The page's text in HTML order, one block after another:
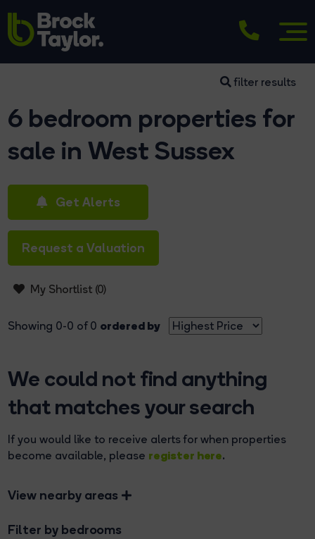
filter results
6 bedroom properties for
sale in West Sussex
Get Alerts
Request a Valuation
My Shortlist (0)
Showing 0-0 of 0 ordered by
We could not find anything
that matches your search
If you would like to receive alerts for when properties
become available, please register here.
View nearby areas
Filter by bedrooms